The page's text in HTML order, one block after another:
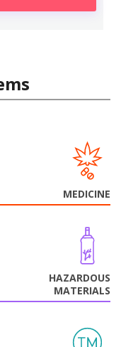
MEDICINE
HAZARDOUS
MATERIALS